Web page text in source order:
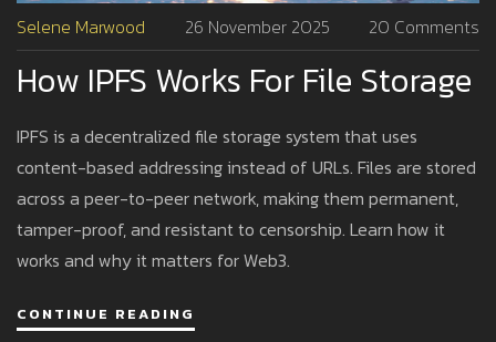
Selene Marwood 26 November 2025 20 Comments
How IPFS Works For File Storage
IPFS is a decentralized file storage system that uses
content-based addressing instead of URLs. Files are stored
across a peer-to-peer network, making them permanent,
tamper-proof, and resistant to censorship. Learn how it
works and why it matters for Web3.
CONTINUE READING